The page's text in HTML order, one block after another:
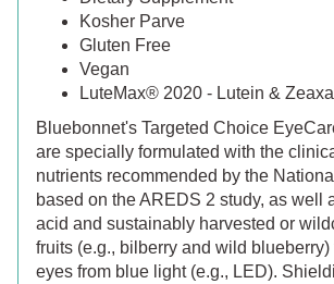
Kosher Parve
Gluten Free
Vegan
LuteMax® 2020 - Lutein &
Bluebonnet's Targeted Choice
are specially formulated with the
nutrients recommended by the
based on the AREDS 2 study, as well
acid and sustainably harvested or
fruits (e.g., bilberry and wild
eyes from blue light (e.g., LED).